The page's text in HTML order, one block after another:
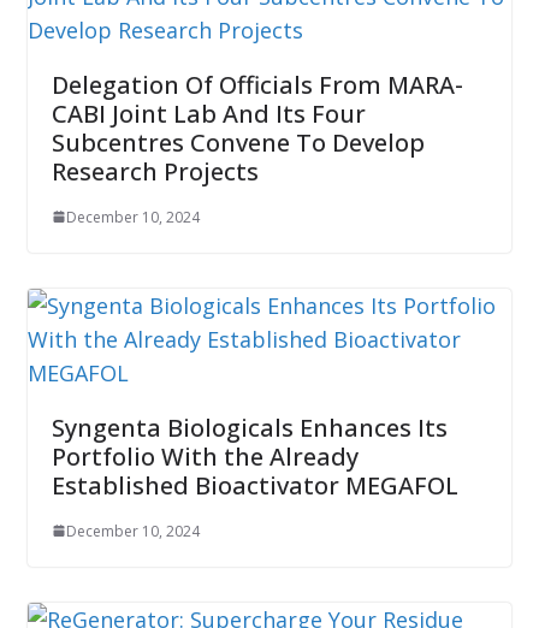
Delegation Of Officials From MARA-
CABI Joint Lab And Its Four
Subcentres Convene To Develop
Research Projects
December 10, 2024
Syngenta Biologicals Enhances Its
Portfolio With the Already
Established Bioactivator MEGAFOL
December 10, 2024